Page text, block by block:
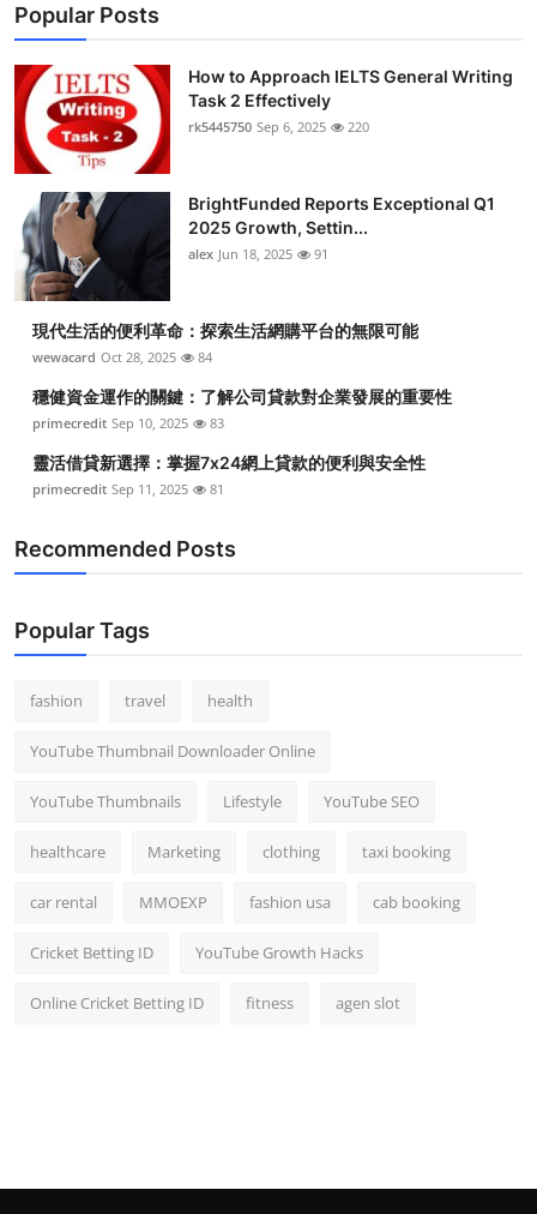
Popular Posts
How to Approach IELTS General Writing
Task 2 Effectively
rk5445750 Sep 6, 2025 220
BrightFunded Reports Exceptional Q1
2025 Growth, Settin...
alex Jun 18, 2025 91
現代生活的便利革命：探索生活網購平台的無限可能
wewacard Oct 28, 2025 84
穩健資金運作的關鍵：了解公司貸款對企業發展的重要性
primecredit Sep 10, 2025 83
靈活借貸新選擇：掌握7x24網上貸款的便利與安全性
primecredit Sep 11, 2025 81
Recommended Posts
Popular Tags
fashion travel health
YouTube Thumbnail Downloader Online
YouTube Thumbnails Lifestyle YouTube SEO
healthcare Marketing clothing taxi booking
car rental MMOEXP fashion usa cab booking
Cricket Betting ID YouTube Growth Hacks
Online Cricket Betting ID fitness agen slot